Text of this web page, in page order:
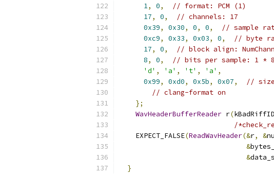
1, 0,
// format: PCM (1)
17, 0,
// channels: 17
0x39, 0x30, 0, 0,
// sample
0xc9, 0x33, 0x03, 0,
// byte
17, 0,
// block align:
8, 0,
// bits per sample: 1 * 8
'd' , 'a' , 't' , 'a' ,
0x99, 0xd0, 0x5b, 0x07,
// size
// clang-format on
};
WavHeaderBufferReader r(kBadRiffID
/
    EXPECT_FALSE
(ReadWavHeader(&r, &
&
&
}